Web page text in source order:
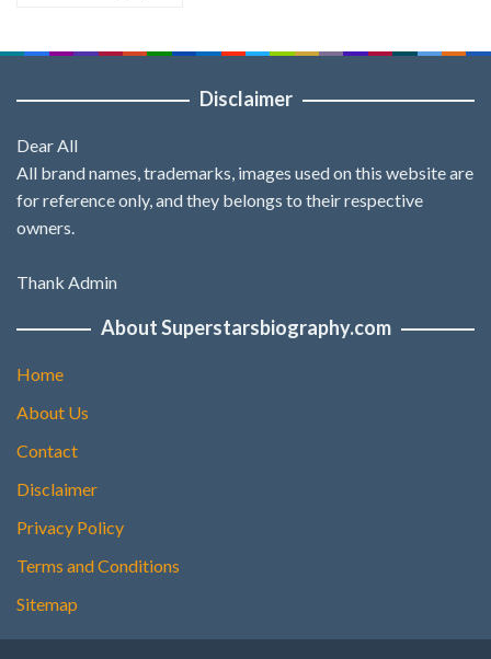
Disclaimer
Dear All
All brand names, trademarks, images used on this website are
for reference only, and they belongs to their respective
owners.
Thank Admin
About Superstarsbiography.com
Home
About Us
Contact
Disclaimer
Privacy Policy
Terms and Conditions
Sitemap